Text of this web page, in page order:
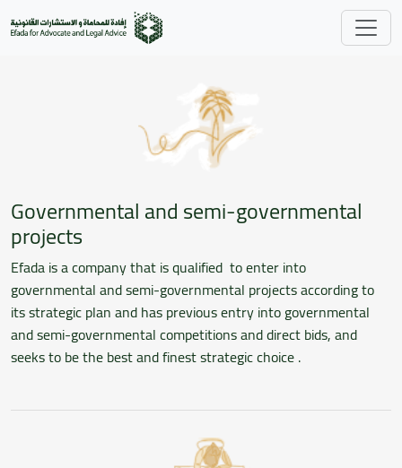
Governmental and semi-governmental
projects
Efada is a company that is qualified to enter into
governmental and semi-governmental projects according to
its strategic plan and has previous entry into governmental
and semi-governmental competitions and direct bids, and
seeks to be the best and finest strategic choice .